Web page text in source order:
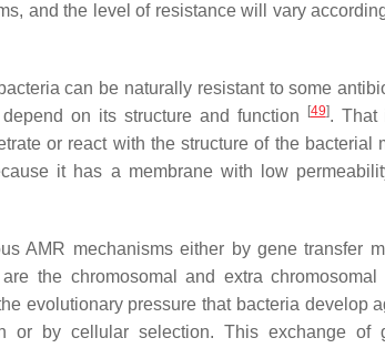
and the level of resistance will vary
can be naturally resistant to some
on its structure and function
[49]. That
or react with the structure of the bacterial
it has a membrane with low
AMR mechanisms either by gene transfer
the chromosomal and extra chromosomal
evolutionary pressure that bacteria develop
or by cellular selection. This exchange of